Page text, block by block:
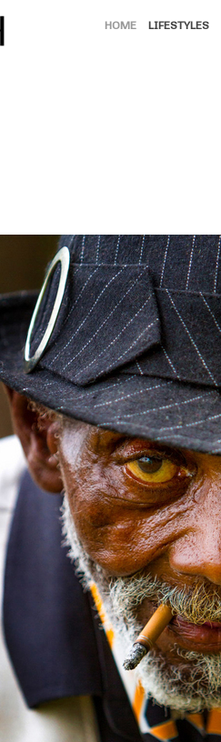
HOME LIFESTYLES